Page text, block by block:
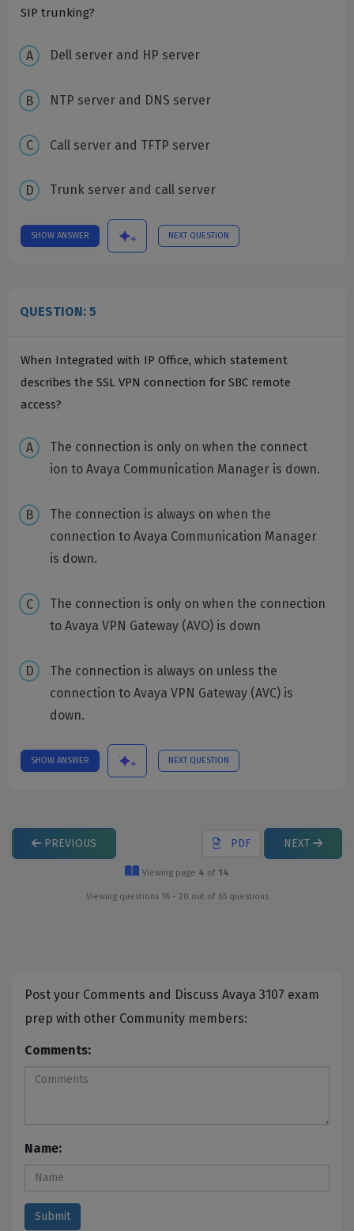
SIP trunking?
Dell server and HP server
NTP server and DNS server
Call server and TFTP server
Trunk server and call server
SHOW ANSWER NEXT QUESTION
QUESTION: 5
When Integrated with IP Office, which statement
describes the SSL VPN connection for SBC remote
access?
The connection is only on when the connect
ion to Avaya Communication Manager is down.
The connection is always on when the
connection to Avaya Communication Manager
is down.
The connection is only on when the connection
to Avaya VPN Gateway (AVO) is down
The connection is always on unless the
connection to Avaya VPN Gateway (AVC) is
down.
SHOW ANSWER NEXT QUESTION
PREVIOUS PDF NEXT
Viewing page 4 of 14
Viewing questions 16 - 20 out of 65 questions
Post your Comments and Discuss Avaya 3107 exam
prep with other Community members:
Comments:
Name: